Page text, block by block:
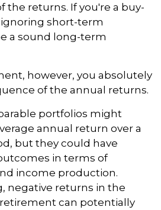
the returns. If you're a buy-
short-term
a sound long-term
however, you absolutely
of the annual returns.
portfolios might
annual return over a
but they could have
in terms of
income production.
negative returns in the
can potentially